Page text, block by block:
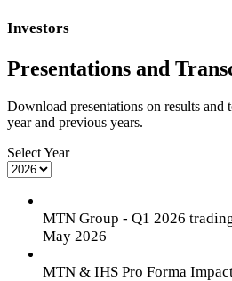
Investors
Presentations and
Download presentations on results and
year and previous years.
Select Year
MTN Group - Q1 2026
May 2026
MTN & IHS Pro Forma